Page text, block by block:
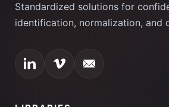
Standardized solutions for
identification, normalization, and